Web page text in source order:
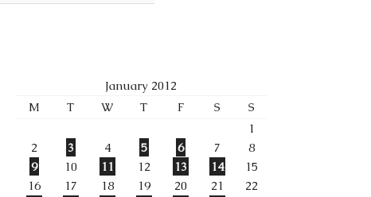
January 2012
M
T W T F S
S
1
2
3 4 5 6 7
8
9
10 11 12 13 14
15
16
17 18 19 20 21
22